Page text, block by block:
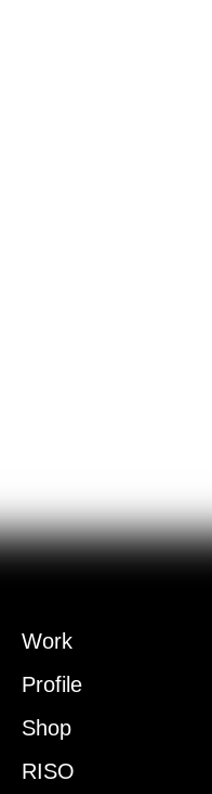
Work
Profile
Shop
RISO